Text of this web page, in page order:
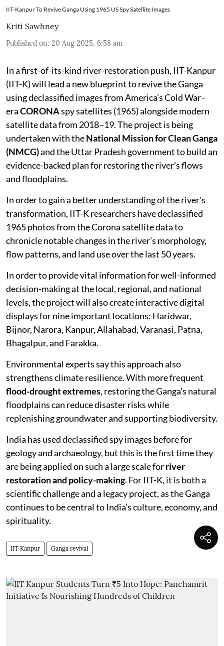
IIT-Kanpur To Revive Ganga Using 1965 US Spy Satellite Images
Kriti Sawhney
Published on: 20 Aug 2025, 6:58 am
In a first-of-its-kind river-restoration push, IIT-Kanpur
(IIT-K) will lead a new blueprint to revive the Ganga
using declassified images from America’s Cold War–
eraCORONAspy satellites (1965) alongside modern
satellite data from 2018–19. The project is being
undertaken with theNational Mission for Clean Ganga
(NMCG)and the Uttar Pradesh government to build an
evidence-backed plan for restoring the river’s flows
and floodplains.
In order to gain a better understanding of the river's
transformation, IIT-K researchers have declassified
1965 photos from the Corona satellite data to
chronicle notable changes in the river's morphology,
flow patterns, and land use over the last 50 years.
In order to provide vital information for well-informed
decision-making at the local, regional, and national
levels, the project will also create interactive digital
displays for nine important locations: Haridwar,
Bijnor, Narora, Kanpur, Allahabad, Varanasi, Patna,
Bhagalpur, and Farakka.
Environmental experts say this approach also
strengthens climate resilience. With more frequent
flood-drought extremes, restoring the Ganga’s natural
floodplains can reduce disaster risks while
replenishing groundwater and supporting biodiversity.
India has used declassified spy images before for
geology and archaeology, but this is the first time they
are being applied on such a large scale forriver
restoration and policy-making. For IIT-K, it is both a
scientific challenge and a legacy project, as the Ganga
continues to be central to India’s culture, economy, and
spirituality.
IIT Kanpur Ganga revival